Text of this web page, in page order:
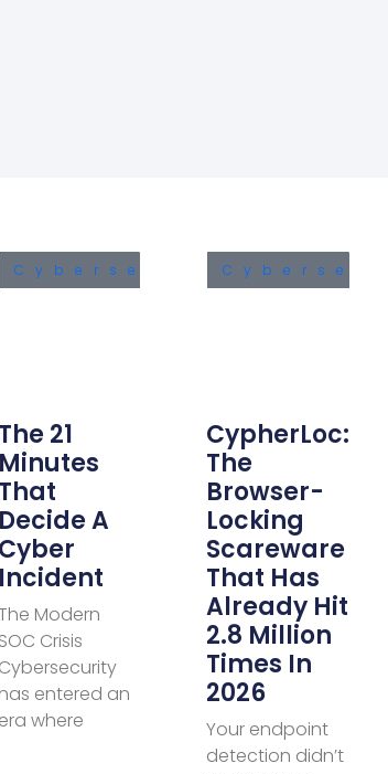
Cybersecurity
The 21
Minutes
That
Decide A
Cyber
Incident
Modern
SOC Crisis
Cybersecurity
has entered an
era where
CypherLoc:
The
Browser-
Locking
Scareware
That Has
Already Hit
2.8 Million
Times In
2026
Your endpoint
detection didn’t